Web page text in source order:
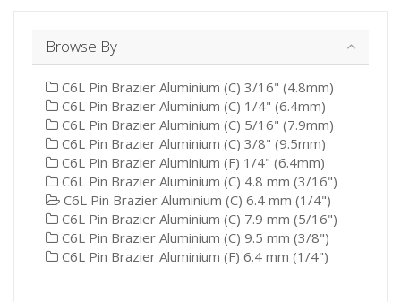
Browse By
C6L Pin Brazier Aluminium (C) 3/16" (4.8mm)
C6L Pin Brazier Aluminium (C) 1/4" (6.4mm)
C6L Pin Brazier Aluminium (C) 5/16" (7.9mm)
C6L Pin Brazier Aluminium (C) 3/8" (9.5mm)
C6L Pin Brazier Aluminium (F) 1/4" (6.4mm)
C6L Pin Brazier Aluminium (C) 4.8 mm (3/16")
C6L Pin Brazier Aluminium (C) 6.4 mm (1/4")
C6L Pin Brazier Aluminium (C) 7.9 mm (5/16")
C6L Pin Brazier Aluminium (C) 9.5 mm (3/8")
C6L Pin Brazier Aluminium (F) 6.4 mm (1/4")